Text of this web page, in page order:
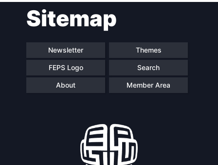
navigationSitemap
Newsletter Themes
FEPS Logo Search
About Member Area